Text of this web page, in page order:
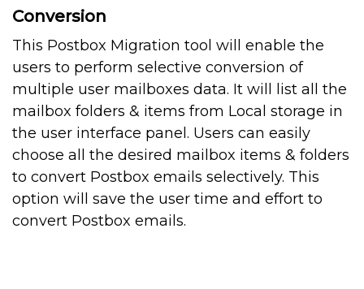
Conversion
This Postbox Migration tool will enable the
users to perform selective conversion of
multiple user mailboxes data. It will list all the
mailbox folders & items from Local storage in
the user interface panel. Users can easily
choose all the desired mailbox items & folders
to convert Postbox emails selectively. This
option will save the user time and effort to
convert Postbox emails.